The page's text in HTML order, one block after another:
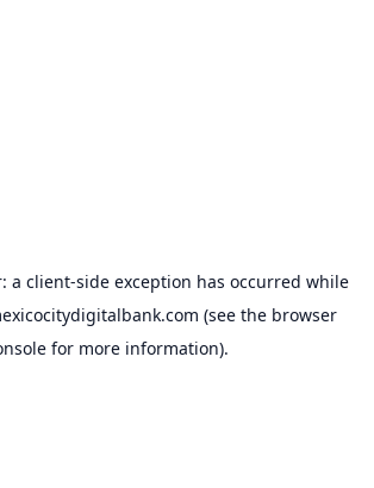
a client-side exception has occurred while
(see the browser
for more information).